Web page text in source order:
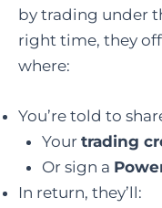
by trading under
right time, they
where:
You’re told to
Your trading
Or sign a
In return, they’ll: